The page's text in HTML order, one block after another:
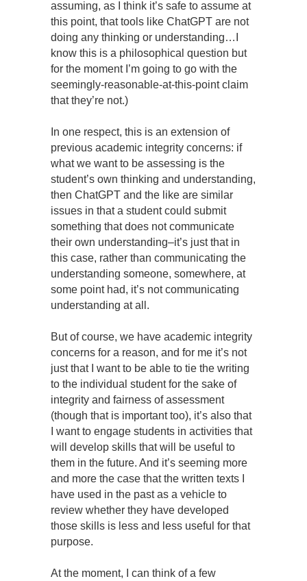
assuming, as I think it’s safe to assume at
this point, that tools like ChatGPT are not
doing any thinking or understanding…I
know this is a philosophical question but
for the moment I’m going to go with the
seemingly-reasonable-at-this-point claim
that they’re not.)
In one respect, this is an extension of
previous academic integrity concerns: if
what we want to be assessing is the
student’s own thinking and understanding,
then ChatGPT and the like are similar
issues in that a student could submit
something that does not communicate
their own understanding–it’s just that in
this case, rather than communicating the
understanding someone, somewhere, at
some point had, it’s not communicating
understanding at all.
But of course, we have academic integrity
concerns for a reason, and for me it’s not
just that I want to be able to tie the writing
to the individual student for the sake of
integrity and fairness of assessment
(though that is important too), it’s also that
I want to engage students in activities that
will develop skills that will be useful to
them in the future. And it’s seeming more
and more the case that the written texts I
have used in the past as a vehicle to
review whether they have developed
those skills is less and less useful for that
purpose.
At the moment, I can think of a few